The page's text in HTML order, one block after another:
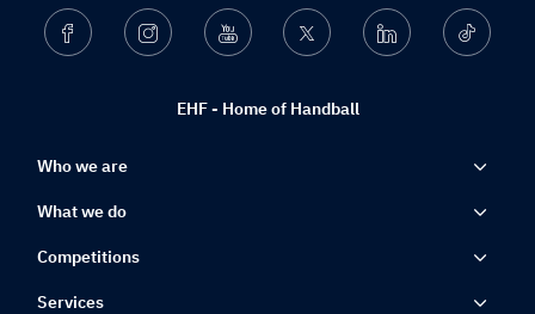
EHF - Home of Handball
Facebook Instagram Youtube Twitter Linkedin Ticktok
Who we are
What we do
Competitions
Services